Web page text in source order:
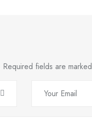
Required fields are marked